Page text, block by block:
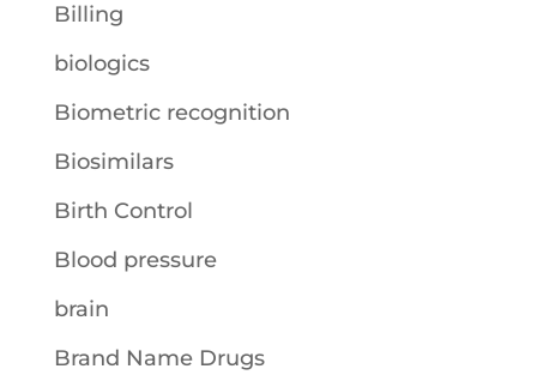
Billing
biologics
Biometric recognition
Biosimilars
Birth Control
Blood pressure
brain
Brand Name Drugs